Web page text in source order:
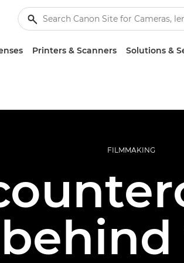
Printers & Scanners Solutions &
FILMMAKING